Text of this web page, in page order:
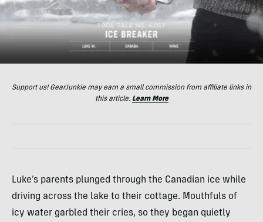
Support us! GearJunkie may earn a small commission from affiliate links in
this article. Learn More
Luke’s parents plunged through the Canadian ice while
driving across the lake to their cottage. Mouthfuls of
icy water garbled their cries, so they began quietly